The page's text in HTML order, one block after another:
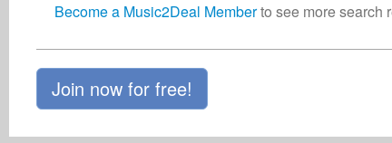
Become a Music2Deal Memberto see more search
Join now for free!